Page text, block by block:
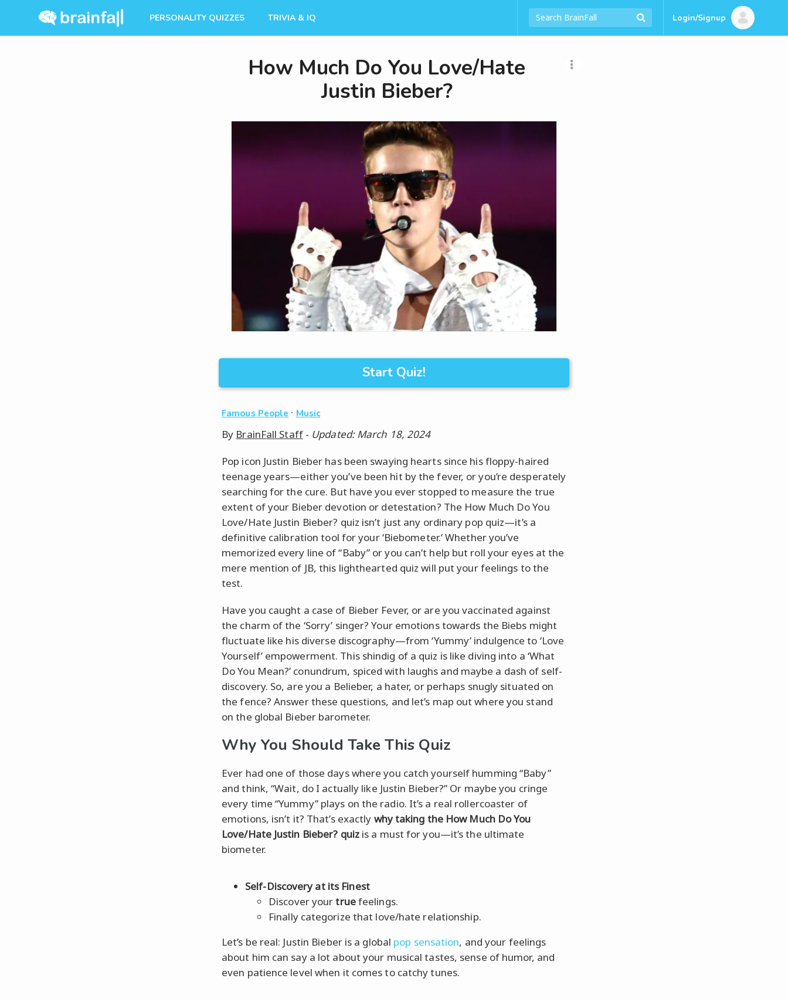
PERSONALITY QUIZZES TRIVIA & IQ Login/Signup
How Much Do You Love/Hate
Justin Bieber?
Start Quiz!
Famous People · Music
By BrainFall Staff- Updated: March 18, 2024
Pop icon Justin Bieber has been swaying hearts since his floppy-haired
teenage years—either you’ve been hit by the fever, or you’re desperately
searching for the cure. But have you ever stopped to measure the true
extent of your Bieber devotion or detestation? The How Much Do You
Love/Hate Justin Bieber? quiz isn’t just any ordinary pop quiz—it’s a
definitive calibration tool for your ‘Biebometer.’ Whether you’ve
memorized every line of “Baby” or you can’t help but roll your eyes at the
mere mention of JB, this lighthearted quiz will put your feelings to the
test.
Have you caught a case of Bieber Fever, or are you vaccinated against
the charm of the ‘Sorry’ singer? Your emotions towards the Biebs might
fluctuate like his diverse discography—from ‘Yummy’ indulgence to ‘Love
Yourself’ empowerment. This shindig of a quiz is like diving into a ‘What
Do You Mean?’ conundrum, spiced with laughs and maybe a dash of self-
discovery. So, are you a Belieber, a hater, or perhaps snugly situated on
the fence? Answer these questions, and let’s map out where you stand
on the global Bieber barometer.
Why You Should Take This Quiz
Ever had one of those days where you catch yourself humming “Baby”
and think, “Wait, do I actually like Justin Bieber?” Or maybe you cringe
every time “Yummy” plays on the radio. It’s a real rollercoaster of
emotions, isn’t it? That’s exactly why taking the How Much Do You
Love/Hate Justin Bieber? quizis a must for you—it’s the ultimate
biometer.
Self-Discovery at its Finest
Discover yourtruefeelings.
Finally categorize that love/hate relationship.
Let’s be real: Justin Bieber is a global pop sensation, and your feelings
about him can say a lot about your musical tastes, sense of humor, and
even patience level when it comes to catchy tunes.